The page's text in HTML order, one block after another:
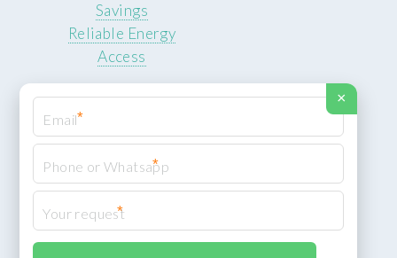
Savings
Reliable Energy
Access
© 2026 ROCKSTEADY ENERGY. All rights reserved.
XML Sitemap
×
*
*
*